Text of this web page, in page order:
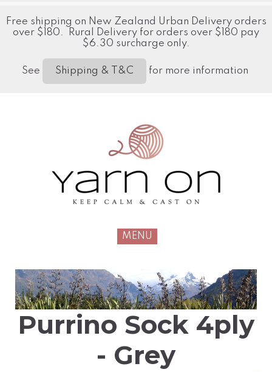
Free shipping on New Zealand Urban Delivery orders
over $180. Rural Delivery for orders over $180 pay
$6.30 surcharge only.
See Shipping & T&C for more information
MENU
Purrino Sock 4ply
- Grey